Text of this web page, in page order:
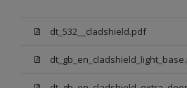
dt_532__cladshield.pdf